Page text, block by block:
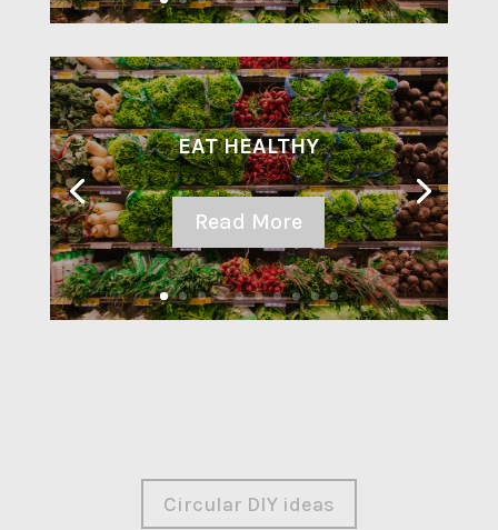
EAT HEALTHY
Read More
Circular DIY ideas